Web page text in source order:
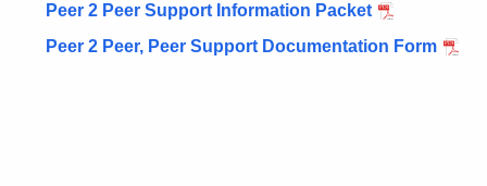
Peer 2 Peer Support Information Packet
Peer 2 Peer, Peer Support Documentation Form